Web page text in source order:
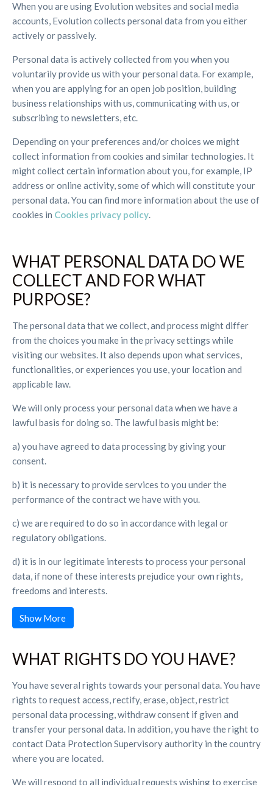
When you are using Evolution websites and social media
accounts, Evolution collects personal data from you either
actively or passively.
Personal data is actively collected from you when you
voluntarily provide us with your personal data. For example,
when you are applying for an open job position, building
business relationships with us, communicating with us, or
subscribing to newsletters, etc.
Depending on your preferences and/or choices we might
collect information from cookies and similar technologies. It
might collect certain information about you, for example, IP
address or online activity, some of which will constitute your
personal data. You can find more information about the use of
cookies in Cookies privacy policy.
WHAT PERSONAL DATA DO WE
COLLECT AND FOR WHAT
PURPOSE?
The personal data that we collect, and process might differ
from the choices you make in the privacy settings while
visiting our websites. It also depends upon what services,
functionalities, or experiences you use, your location and
applicable law.
We will only process your personal data when we have a
lawful basis for doing so. The lawful basis might be:
a) you have agreed to data processing by giving your
consent.
b) it is necessary to provide services to you under the
performance of the contract we have with you.
c) we are required to do so in accordance with legal or
regulatory obligations.
d) it is in our legitimate interests to process your personal
data, if none of these interests prejudice your own rights,
freedoms and interests.
Show More
WHAT RIGHTS DO YOU HAVE?
You have several rights towards your personal data. You have
rights to request access, rectify, erase, object, restrict
personal data processing, withdraw consent if given and
transfer your personal data. In addition, you have the right to
contact Data Protection Supervisory authority in the country
where you are located.
We will respond to all individual requests wishing to exercise